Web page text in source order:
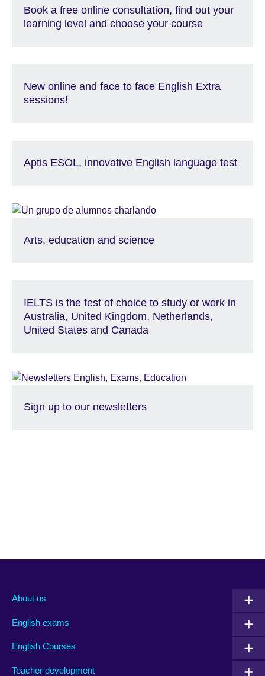
Book a free online consultation, find out your
learning level and choose your course
New online and face to face English Extra
sessions!
Aptis ESOL, innovative English language test
Arts, education and science
IELTS is the test of choice to study or work in
Australia, United Kingdom, Netherlands,
United States and Canada
Sign up to our newsletters
About us
English exams
English Courses
Teacher development